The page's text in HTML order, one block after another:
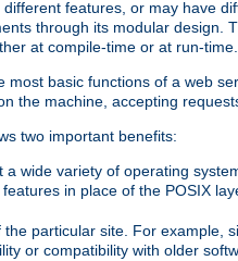
features, or may have
through its modular design.
at compile-time or at run-time.
basic functions of a web
the machine, accepting
two important benefits:
wide variety of operating
in place of the POSIX
particular site. For example,
or compatibility with older